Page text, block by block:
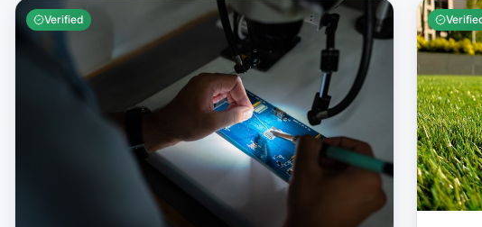
Verified